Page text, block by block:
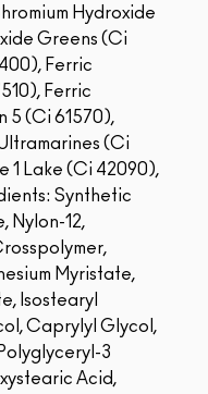
Hydroxide
Greens (Ci
Ferric
Ferric
5 (Ci 61570),
(Ci
1 Lake (Ci 42090),
Synthetic
Nylon-12,
Myristate,
Isostearyl
Caprylyl Glycol,
3
Acid,